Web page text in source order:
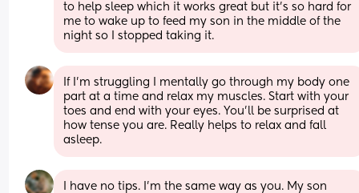
to help sleep which it works great but it’s so hard for
me to wake up to feed my son in the middle of the
night so I stopped taking it.
If I’m struggling I mentally go through my body one
part at a time and relax my muscles. Start with your
toes and end with your eyes. You’ll be surprised at
how tense you are. Really helps to relax and fall
asleep.
I have no tips. I'm the same way as you. My son